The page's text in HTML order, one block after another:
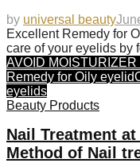
by universal beauty
Excellent Remedy for
care of your eyelids by
AVOID
Remedy for Oily eyelid
eyelids
Beauty Products
Nail Treatment
Method of Nail